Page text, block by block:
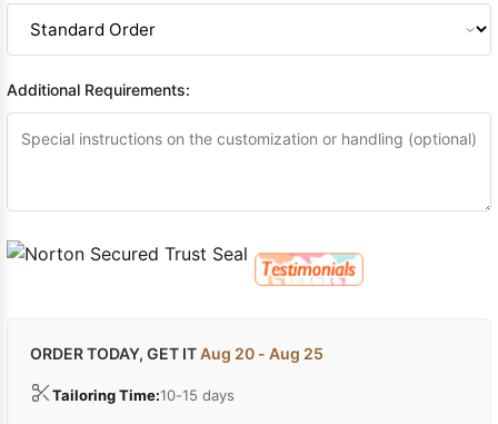
Additional Requirements:
ORDER TODAY, GET ITAug 20 - Aug 25
Tailoring Time:10-15 days